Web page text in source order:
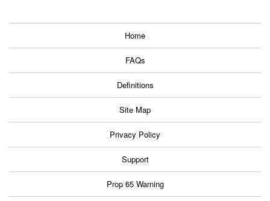
Home
FAQs
Definitions
Site Map
Privacy Policy
Support
Prop 65 Warning